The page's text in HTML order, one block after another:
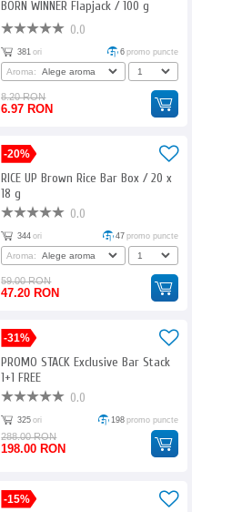
BORN WINNER Flapjack / 100 g
0.0
381 ori 6 promo puncte
Aroma:
8.20 RON
6.97 RON
-20%
RICE UP Brown Rice Bar Box / 20 x
18 g
0.0
344 ori 47 promo puncte
Aroma:
59.00 RON
47.20 RON
-31%
PROMO STACK Exclusive Bar Stack
1+1 FREE
0.0
325 ori 198 promo puncte
288.00 RON
198.00 RON
-15%